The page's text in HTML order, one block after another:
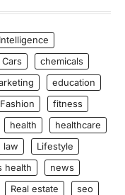
Cars
chemicals
education
Fashion
fitness
health
healthcare
law
Lifestyle
health
news
Real estate
seo